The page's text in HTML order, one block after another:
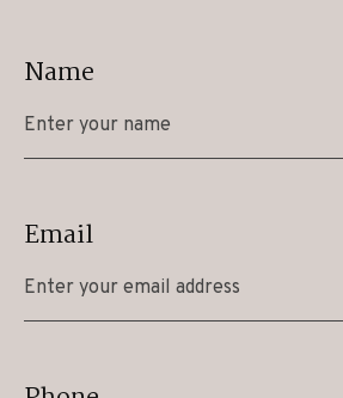
Name
Email